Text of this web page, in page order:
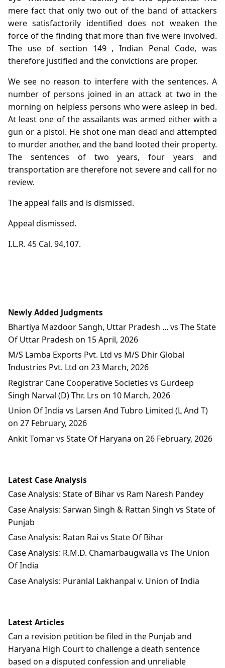
mere fact that only two out of the band of attackers
were satisfactorily identified does not weaken the
force of the finding that more than five were involved.
The use of section 149 , Indian Penal Code, was
therefore justified and the convictions are proper.
We see no reason to interfere with the sentences. A
number of persons joined in an attack at two in the
morning on helpless persons who were asleep in bed.
At least one of the assailants was armed either with a
gun or a pistol. He shot one man dead and attempted
to murder another, and the band looted their property.
The sentences of two years, four years and
transportation are therefore not severe and call for no
review.
The appeal fails and is dismissed.
Appeal dismissed.
I.L.R. 45 Cal. 94,107.
Newly Added Judgments
Bhartiya Mazdoor Sangh, Uttar Pradesh ... vs The State
Of Uttar Pradesh on 15 April, 2026
M/S Lamba Exports Pvt. Ltd vs M/S Dhir Global
Industries Pvt. Ltd on 23 March, 2026
Registrar Cane Cooperative Societies vs Gurdeep
Singh Narval (D) Thr. Lrs on 10 March, 2026
Union Of India vs Larsen And Tubro Limited (L And T)
on 27 February, 2026
Ankit Tomar vs State Of Haryana on 26 February, 2026
Latest Case Analysis
Case Analysis: State of Bihar vs Ram Naresh Pandey
Case Analysis: Sarwan Singh & Rattan Singh vs State of
Punjab
Case Analysis: Ratan Rai vs State Of Bihar
Case Analysis: R.M.D. Chamarbaugwalla vs The Union
Of India
Case Analysis: Puranlal Lakhanpal v. Union of India
Latest Articles
Can a revision petition be filed in the Punjab and
Haryana High Court to challenge a death sentence
based on a disputed confession and unreliable